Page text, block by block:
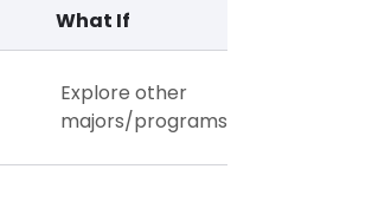
What If
Explore other
majors/programs